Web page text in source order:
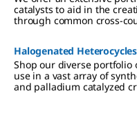
catalysts to aid in the
through common cross-
Halogenated Heterocycles
Shop our diverse portfolio
use in a vast array of
and palladium catalyzed